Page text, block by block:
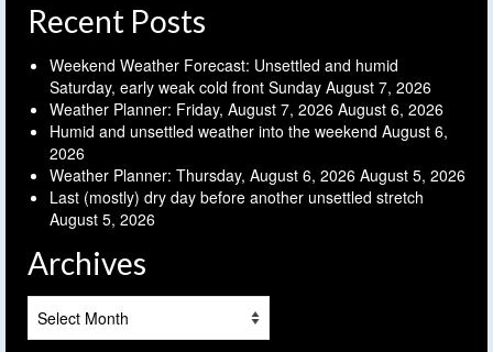
Recent Posts
Weekend Weather Forecast: Unsettled and humid
Saturday, early weak cold front Sunday August 7, 2026
Weather Planner: Friday, August 7, 2026 August 6, 2026
Humid and unsettled weather into the weekend August 6,
2026
Weather Planner: Thursday, August 6, 2026 August 5, 2026
Last (mostly) dry day before another unsettled stretch
August 5, 2026
Archives